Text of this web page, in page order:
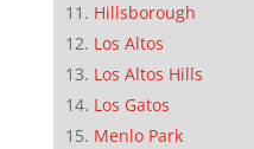
Hillsborough
Los Altos
Los Altos Hills
Los Gatos
Menlo Park